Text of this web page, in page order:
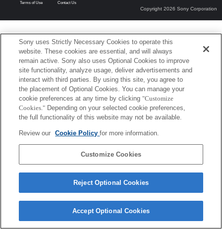
Terms of Use Contact Us
Copyright 2026 Sony Corporation
Sony uses Strictly Necessary Cookies to operate this
website. These cookies are essential, and will always
remain active. Sony also uses Optional Cookies to improve
site functionality, analyze usage, deliver advertisements and
interact with third parties. By using this site, you agree to
the placement of Optional Cookies. You can manage your
cookie preferences at any time by clicking "Customize
Cookies." Depending on your selected cookie preferences,
the full functionality of this website may not be available.
Review our Cookie Policyfor more information.
Customize Cookies
Reject Optional Cookies
Accept Optional Cookies